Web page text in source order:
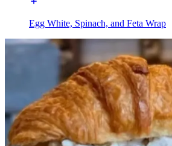
Egg White, Spinach, and Feta Wrap